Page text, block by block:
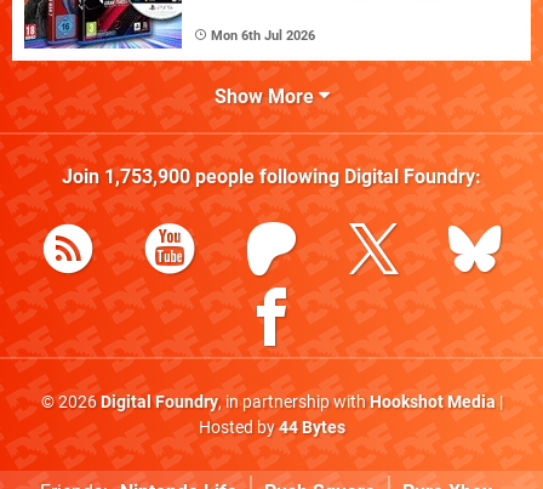
Mon 6th Jul 2026
Show More
Join 1,753,900people following Digital Foundry:
© 2026Digital Foundry, in partnership withHookshot Media|
Hosted by44 Bytes